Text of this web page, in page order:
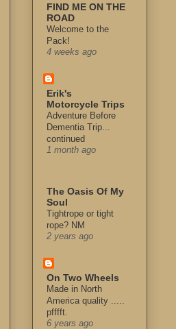
FIND ME ON THE
ROAD
Welcome to the
Pack!
4 weeks ago
Erik's
Motorcycle Trips
Adventure Before
Dementia Trip...
continued
1 month ago
The Oasis Of My
Soul
Tightrope or tight
rope? NM
2 years ago
On Two Wheels
Made in North
America quality .....
pfffft.
6 years ago